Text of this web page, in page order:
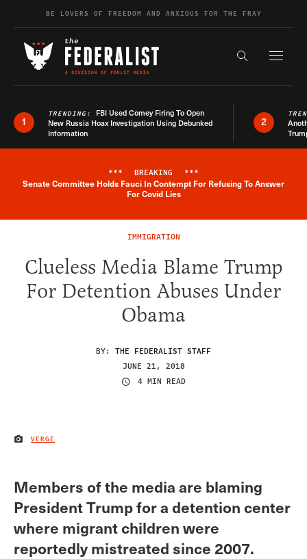
Skip to contentBE LOVERS OF FREEDOM AND ANXIOUS FOR THE FRAY
Search the
1
TRENDING: FBI Used Comey Firing To Open
New Russia Hoax Investigation Using Debunked
Information
2
Breaking News Alert
*** BREAKING ***
Senate Committee Holds Fauci In Contempt For Refusing To Answer
For Covid Lies
IMMIGRATION
Clueless Media Blame Trump
For Detention Abuses Under
Obama
BY: THE FEDERALIST STAFF
JUNE 21, 2018
4 MIN READ
IMAGE CREDIT
VERGE
Members of the media are blaming
President Trump for a detention center
where migrant children were
reportedly mistreated since 2007.